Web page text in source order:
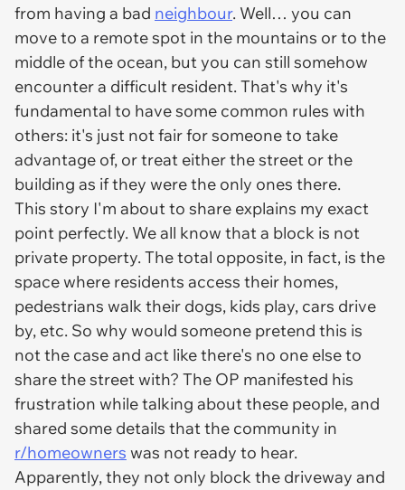
from having a bad neighbour. Well… you can
move to a remote spot in the mountains or to the
middle of the ocean, but you can still somehow
encounter a difficult resident. That's why it's
fundamental to have some common rules with
others: it's just not fair for someone to take
advantage of, or treat either the street or the
building as if they were the only ones there.
This story I'm about to share explains my exact
point perfectly. We all know that a block is not
private property. The total opposite, in fact, is the
space where residents access their homes,
pedestrians walk their dogs, kids play, cars drive
by, etc. So why would someone pretend this is
not the case and act like there's no one else to
share the street with? The OP manifested his
frustration while talking about these people, and
shared some details that the community in
r/homeowners was not ready to hear.
Apparently, they not only block the driveway and